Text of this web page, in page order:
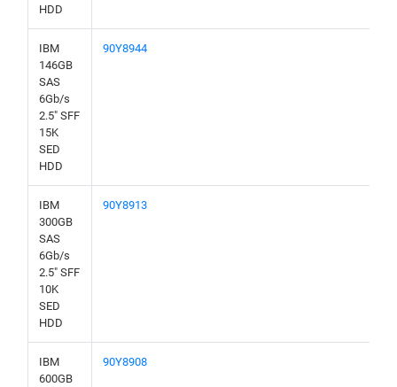
HDD
IBM
146GB
SAS
6Gb/s
2.5" SFF
15K
SED
HDD
90Y8944
IBM
300GB
SAS
6Gb/s
2.5" SFF
10K
SED
HDD
90Y8913
IBM
600GB
90Y8908